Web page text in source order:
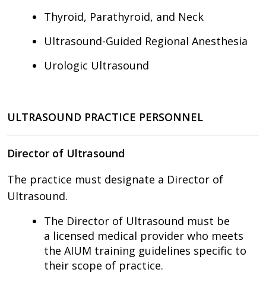
Thyroid, Parathyroid, and Neck
Ultrasound-Guided Regional Anesthesia
Urologic Ultrasound
ULTRASOUND PRACTICE PERSONNEL
Director of Ultrasound
The practice must designate a Director of
Ultrasound.
The Director of Ultrasound must be
a licensed medical provider who meets
the AIUM training guidelines specific to
their scope of practice.